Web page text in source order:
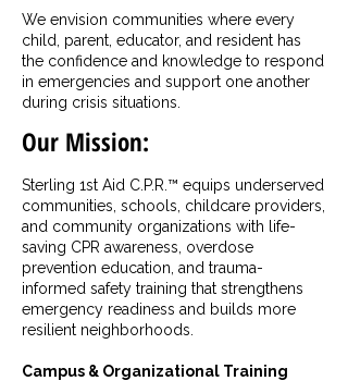
We envision communities where every
child, parent, educator, and resident has
the confidence and knowledge to respond
in emergencies and support one another
during crisis situations.
Our Mission:
Sterling 1st Aid C.P.R.™ equips underserved
communities, schools, childcare providers,
and community organizations with life-
saving CPR awareness, overdose
prevention education, and trauma-
informed safety training that strengthens
emergency readiness and builds more
resilient neighborhoods.
Campus & Organizational Training